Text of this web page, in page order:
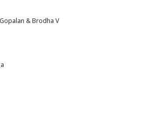
& Brodha V